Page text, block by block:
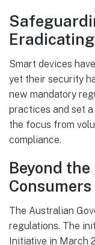
Smart devices
yet their security
new mandatory
practices and set
the focus from
compliance.
Beyond
Consumers
The Australian
regulations. The
Initiative in March